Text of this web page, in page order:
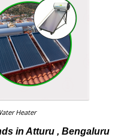
Heater
in Atturu , Bengaluru